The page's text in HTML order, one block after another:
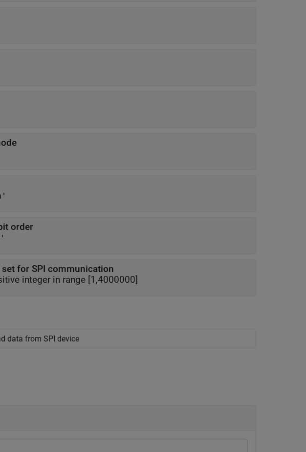
order
for SPI communication
integer in range [1,4000000]
data from SPI device